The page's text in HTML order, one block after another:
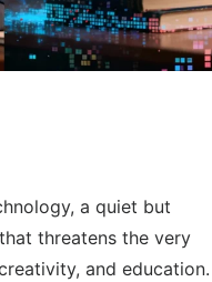
a quiet but
threatens the very
and education.